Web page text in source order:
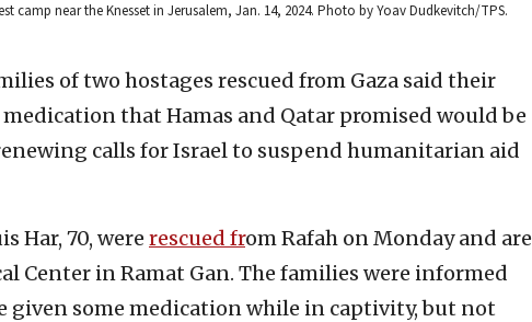
camp near the Knesset in Jerusalem, Jan. 14, 2024. Photo by Yoav Dudkevitch/TPS.
of two hostages rescued from Gaza said their
that Hamas and Qatar promised would be
calls for Israel to suspend humanitarian aid
Har, 70, were rescued from Rafah on Monday and are
Center in Ramat Gan. The families were informed
given some medication while in captivity, but not